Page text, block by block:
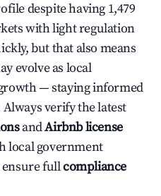
despite having 1,479
with light regulation
but that also means
evolve as local
— staying informed
verify the latest
andAirbnb license
local government
ensure fullcompliance